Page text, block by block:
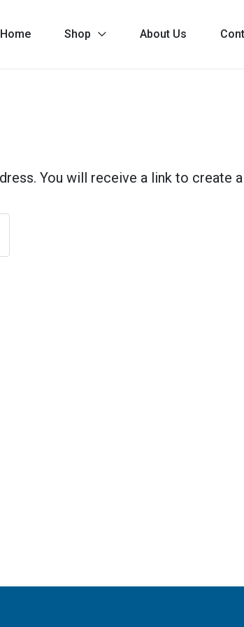
Home Shop About Us
You will receive a link to create